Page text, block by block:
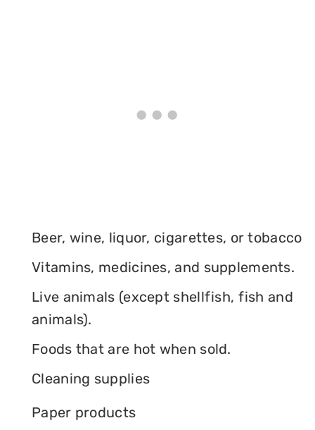
Beer, wine, liquor, cigarettes, or tobacco
Vitamins, medicines, and supplements.
Live animals (except shellfish, fish and
animals).
Foods that are hot when sold.
Cleaning supplies
Paper products